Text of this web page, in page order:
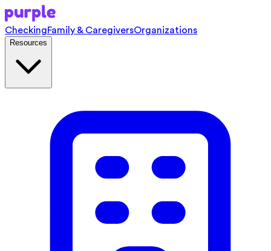
CheckingFamily & CaregiversOrganizations
Resources